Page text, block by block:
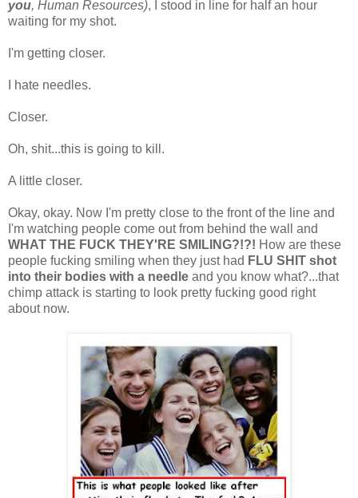
you, Human Resources), I stood in line for half an hour
waiting for my shot.
I'm getting closer.
I hate needles.
Closer.
Oh, shit...this is going to kill.
A little closer.
Okay, okay. Now I'm pretty close to the front of the line and
I'm watching people come out from behind the wall and
WHAT THE FUCK THEY'RE SMILING?!?! How are these
people fucking smiling when they just had FLU SHIT shot
into their bodies with a needle and you know what?...that
chimp attack is starting to look pretty fucking good right
about now.